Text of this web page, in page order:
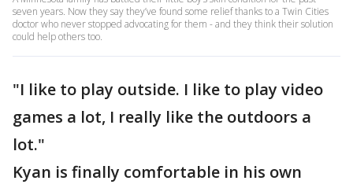
seven years. Now they say they’ve found some relief thanks to a Twin Cities
doctor who never stopped advocating for them - and they think their solution
could help others too.
"I like to play outside. I like to play video
games a lot, I really like the outdoors a
lot."
Kyan is finally comfortable in his own